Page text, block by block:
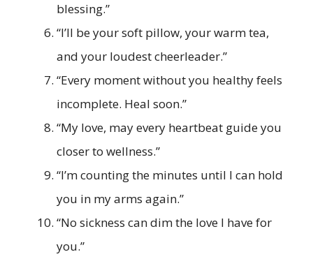
blessing.”
“I’ll be your soft pillow, your warm tea,
and your loudest cheerleader.”
“Every moment without you healthy feels
incomplete. Heal soon.”
“My love, may every heartbeat guide you
closer to wellness.”
“I’m counting the minutes until I can hold
you in my arms again.”
“No sickness can dim the love I have for
you.”